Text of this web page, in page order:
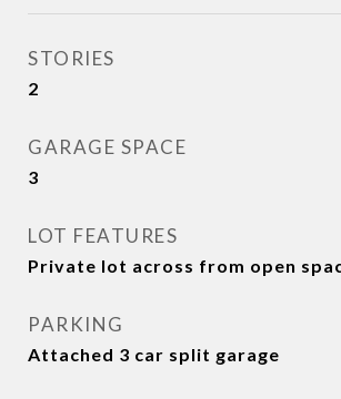
STORIES
2
GARAGE SPACE
3
LOT FEATURES
Private lot across from open
PARKING
Attached 3 car split garage